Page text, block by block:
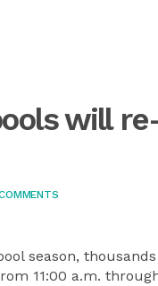
will
season,
11:00 a.m.